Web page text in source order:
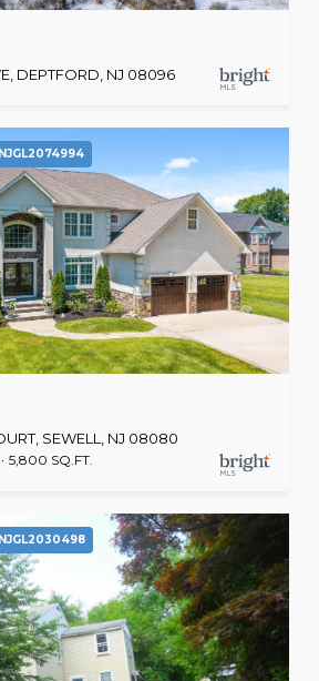
DEPTFORD, NJ 08096
SEWELL, NJ 08080
5,800 SQ.FT.